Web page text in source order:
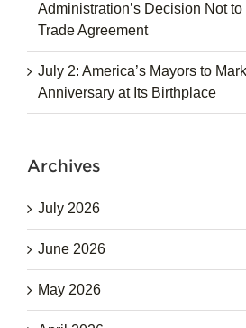
Administration’s Decision Not
Trade Agreement
July 2: America’s Mayors to
Anniversary at Its Birthplace
Archives
July 2026
June 2026
May 2026